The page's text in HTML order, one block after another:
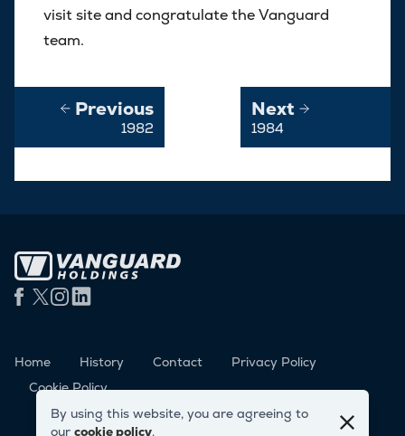
visit site and congratulate the Vanguard
team.
Previous
1982
Next
1984
Home History Contact
Privacy Policy
Cookie Policy
By using this website, you are agreeing to
our cookie policy.